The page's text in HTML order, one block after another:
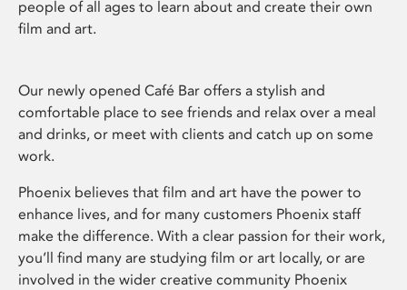
people of all ages to learn about and create their own
film and art.
Our newly opened Café Bar offers a stylish and
comfortable place to see friends and relax over a meal
and drinks, or meet with clients and catch up on some
work.
Phoenix believes that film and art have the power to
enhance lives, and for many customers Phoenix staff
make the difference. With a clear passion for their work,
you’ll find many are studying film or art locally, or are
involved in the wider creative community Phoenix